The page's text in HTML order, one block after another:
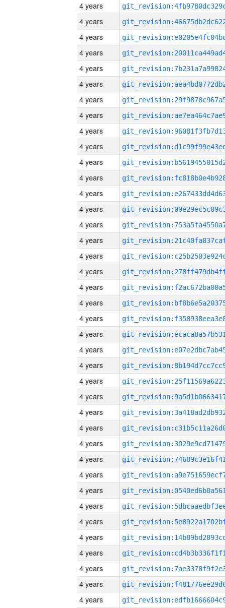
4 years
4 years
4 years
4 years
4 years
4 years
4 years
4 years
4 years
4 years
4 years
4 years
4 years
4 years
4 years
4 years
4 years
4 years
4 years
4 years
4 years
4 years
4 years
4 years
4 years
4 years
4 years
4 years
4 years
4 years
4 years
4 years
4 years
4 years
4 years
4 years
4 years
4 years
4 years